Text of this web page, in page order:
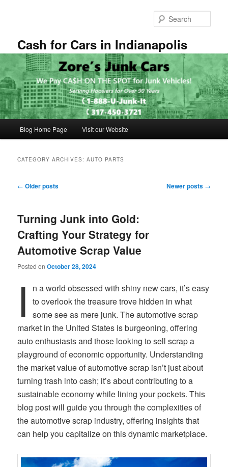
Cash for Cars in Indianapolis
Blog Home Page Visit our Website
CATEGORY ARCHIVES:AUTO PARTS
Post
← Older posts Newer posts →
Turning Junk into Gold:
Crafting Your Strategy for
Automotive Scrap Value
Posted onOctober 28, 2024
I
n a world obsessed with shiny new cars, it’s easy
to overlook the treasure trove hidden in what
some see as mere junk. The automotive scrap
market in the United States is burgeoning, offering
auto enthusiasts and those looking to sell scrap a
playground of economic opportunity. Understanding
the market value of automotive scrap isn’t just about
turning trash into cash; it’s about contributing to a
sustainable economy while lining your pockets. This
blog post will guide you through the complexities of
the automotive scrap industry, offering insights that
can help you capitalize on this dynamic marketplace.